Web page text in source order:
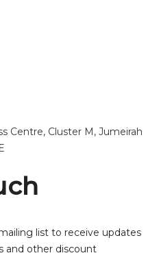
Centre, Cluster M, Jumeirah
list to receive updates
and other discount